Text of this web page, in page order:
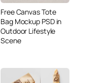
Free Canvas Tote
Bag Mockup PSD in
Outdoor Lifestyle
Scene